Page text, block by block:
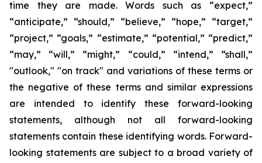
time they are made. Words such as “expect,”
“anticipate,” “should,” “believe,” “hope,” “target,”
“project,” “goals,” “estimate,” “potential,” “predict,”
“may,” “will,” “might,” “could,” “intend,” “shall,”
"outlook," "on track" and variations of these terms or
the negative of these terms and similar expressions
are intended to identify these forward-looking
statements, although not all forward-looking
statements contain these identifying words. Forward-
looking statements are subject to a broad variety of